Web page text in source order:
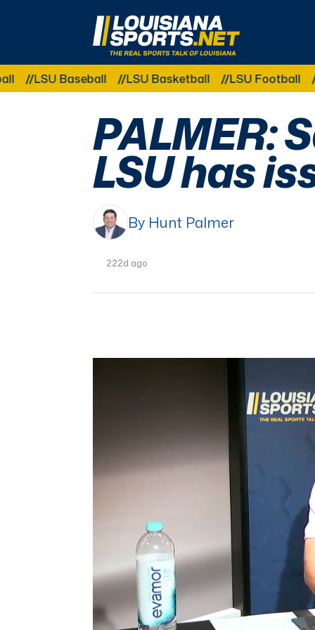
LouisianaSports.net: The Real Sports Talk
Baseball LSU Basketball LSU Football LSU
PALMER:
LSU has
By Hunt Palmer
222d ago